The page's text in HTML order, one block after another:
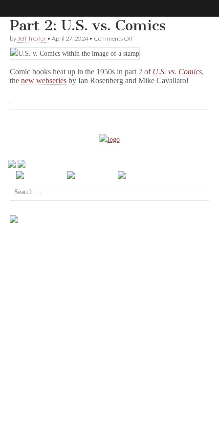
Comic
Book
Legal
Defense
Part 2: U.S. vs. Comics
by Jeff Trexler • April 27, 2024• Comments Offon
Part
2:
U.S.
vs.
Comics
Comic books heat up in the 1950s in part 2 of U.S. vs. Comics,
the new webseries by Ian Rosenberg and Mike Cavallaro!
Search
for: